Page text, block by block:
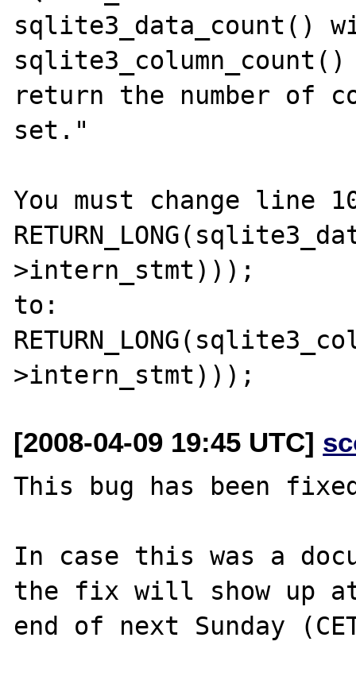
sqlite3_data_count()
return the number of
set."
You must change line
>intern_stmt)));
to:
[2008-04-09 19:45 UTC]
This bug has been
In case this was a
the fix will show up
end of next Sunday